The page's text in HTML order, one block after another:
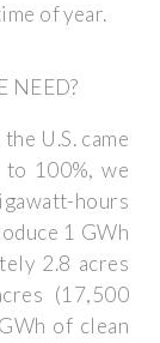
of year.
NEED?
U.S. came
to 100%, we
hours
1 GWh
2.8 acres
(17,500
of clean